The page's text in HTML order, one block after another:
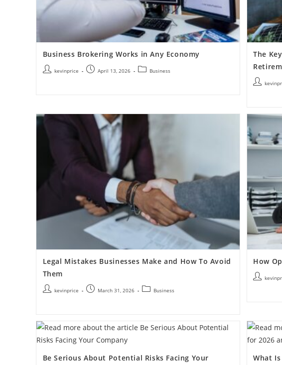
Business Brokering Works in Any Economy
kevinprice April 13, 2026 Business
The
Legal Mistakes Businesses Make and How To Avoid
Them
kevinprice March 31, 2026 Business
How
Be Serious About Potential Risks Facing Your
What